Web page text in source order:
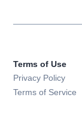
Terms of Use
Privacy Policy
Terms of Service